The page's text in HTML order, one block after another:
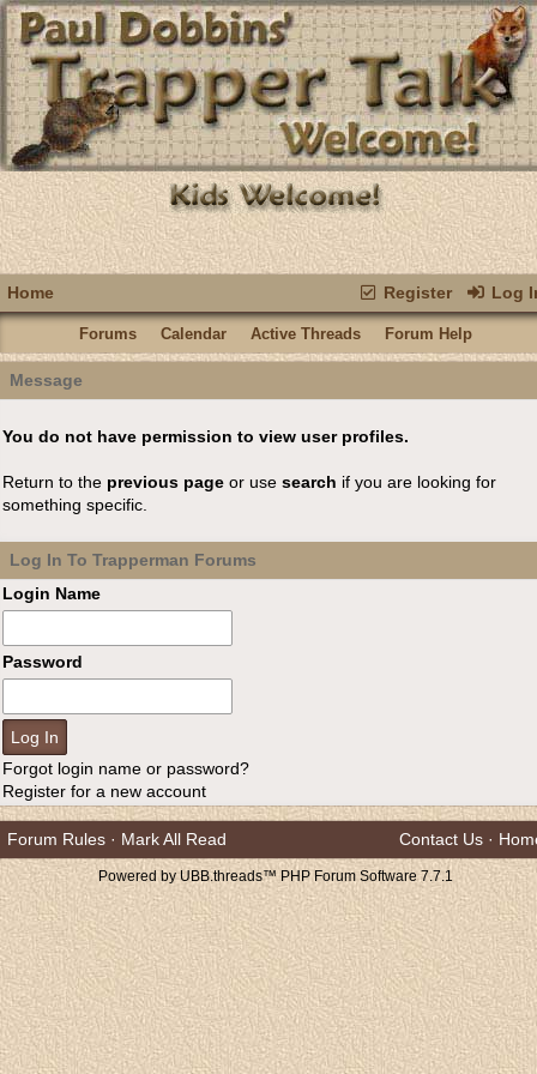
Register Log
Home
Forums Calendar Active Threads Forum Help
Message
You do not have permission to view user profiles.
Return to the previous page or use search if you are looking for
something specific.
Log In To Trapperman Forums
Login Name
Password
Forgot login name or password?
Register for a new account
Forum Rules · Mark All Read Contact Us ·
Powered by UBB.threads™ PHP Forum Software 7.7.1